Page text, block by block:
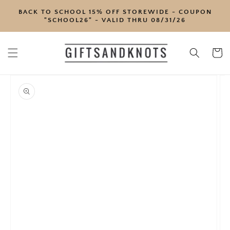
CONTENT
BACK TO SCHOOL 15% OFF STOREWIDE - COUPON
"SCHOOL26" - VALID THRU 08/31/26
Cart
PRODUCT
INFORMATION